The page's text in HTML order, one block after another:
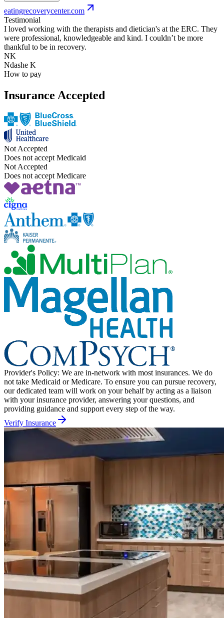
eatingrecoverycenter.com
Testimonial
I loved working with the therapists and dietician's at the ERC. They
were professional, knowledgeable and kind. I couldn’t be more
thankful to be in recovery.
NK
Ndashe K
How to pay
Insurance Accepted
Not Accepted
Does not accept Medicaid
Not Accepted
Does not accept Medicare
Provider's Policy: We are in-network with most insurances. We do
not take Medicaid or Medicare. To ensure you can pursue recovery,
our dedicated team will work on your behalf by acting as a liaison
with your insurance provider, answering your questions, and
providing guidance and support every step of the way.
Verify Insurance